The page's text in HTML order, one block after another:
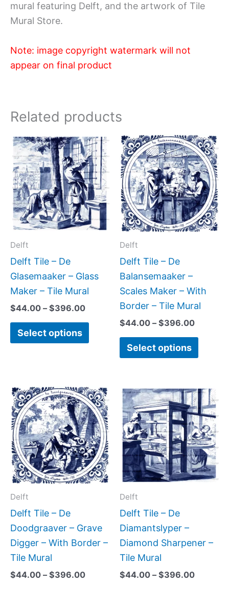
mural featuring Delft, and the artwork of Tile
Mural Store.
Note: image copyright watermark will not
appear on final product
Related products
Delft
Delft Tile – De
Glasemaaker – Glass
Maker – Tile Mural
$44.00 – $396.00
Price
range:
$44.00
through
$396.00
Select options
This
product
has
multiple
variants.
The
options
chosen
product
Delft
Delft Tile – De
Balansemaaker –
Scales Maker – With
Border – Tile Mural
$44.00 – $396.00
Price
range:
$44.00
through
Select options
This
has
The
on
the
Delft
Delft Tile – De
Doodgraaver – Grave
Digger – With Border –
Tile Mural
$44.00 – $396.00
Price
range:
$44.00
through
$396.00
This
product
has
multiple
variants.
The
options
chosen
on
product
Delft
Delft Tile – De
Diamantslyper –
Diamond Sharpener –
Tile Mural
$44.00 – $396.00
Price
range:
$44.00
through
This
has
The
on